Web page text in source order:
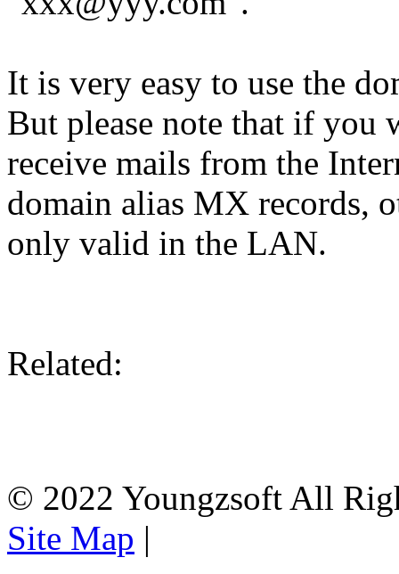
It is very easy to use the
But please note that if you
receive mails from the
domain alias MX records,
only valid in the LAN.
Related:
© 2022 Youngzsoft All
Site Map |